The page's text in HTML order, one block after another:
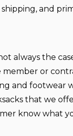
and
always the
or
and footwear
that we
know what